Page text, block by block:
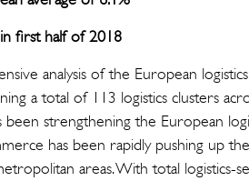
first half of 2018
analysis of the European
a total of 113 logistics clusters
strengthening the European
has been rapidly pushing up
areas. With total logistics-